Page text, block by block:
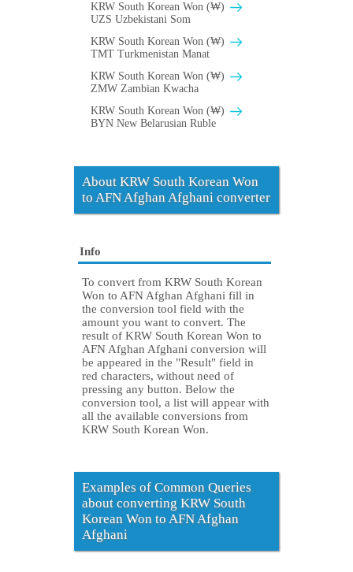
KRW South Korean Won (₩)
UZS Uzbekistani Som
KRW South Korean Won (₩)
TMT Turkmenistan Manat
KRW South Korean Won (₩)
ZMW Zambian Kwacha
KRW South Korean Won (₩)
BYN New Belarusian Ruble
About KRW South Korean Won
to AFN Afghan Afghani converter
Info
To convert from KRW South Korean
Won to AFN Afghan Afghani fill in
the conversion tool field with the
amount you want to convert. The
result of KRW South Korean Won to
AFN Afghan Afghani conversion will
be appeared in the "Result" field in
red characters, without need of
pressing any button. Below the
conversion tool, a list will appear with
all the available conversions from
KRW South Korean Won.
Examples of Common Queries
about converting KRW South
Korean Won to AFN Afghan
Afghani